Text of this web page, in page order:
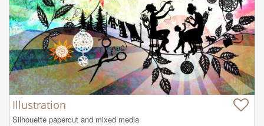
Illustration
Silhouette papercut and mixed media